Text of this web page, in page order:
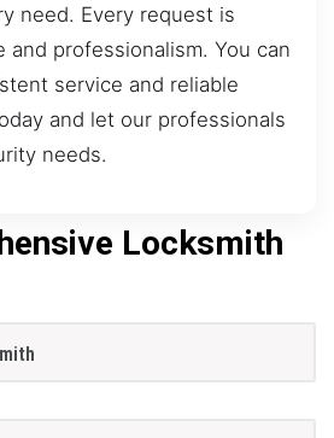
need. Every request is
and professionalism. You can
service and reliable
and let our professionals
needs.
Locksmith